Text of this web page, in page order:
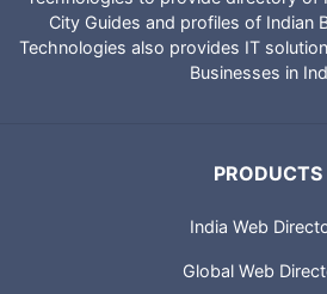
City Guides and profiles of Indian
Technologies also provides IT
Businesses in
PRODUCTS
India Web
Global Web